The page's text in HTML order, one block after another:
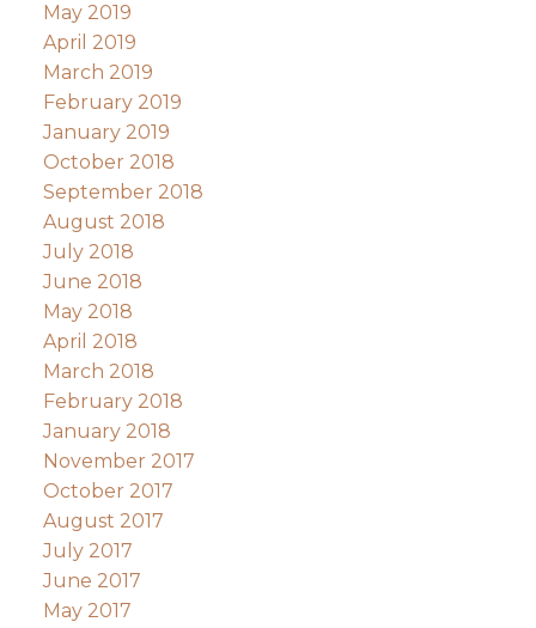
May 2019
April 2019
March 2019
February 2019
January 2019
October 2018
September 2018
August 2018
July 2018
June 2018
May 2018
April 2018
March 2018
February 2018
January 2018
November 2017
October 2017
August 2017
July 2017
June 2017
May 2017